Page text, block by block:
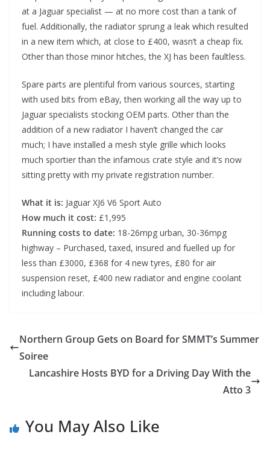
at a Jaguar specialist — at no more cost than a tank of
fuel. Additionally, the radiator sprung a leak which resulted
in a new item which, at close to £400, wasn’t a cheap fix.
Other than those minor hitches, the XJ has been faultless.
Spare parts are plentiful from various sources, starting
with used bits from eBay, then working all the way up to
Jaguar specialists stocking OEM parts. Other than the
addition of a new radiator I haven’t changed the car
much; I have installed a mesh style grille which looks
much sportier than the infamous crate style and it’s now
sitting pretty with my private registration number.
What it is: Jaguar XJ6 V6 Sport Auto
How much it cost: £1,995
Running costs to date: 18-26mpg urban, 30-36mpg
highway – Purchased, taxed, insured and fuelled up for
less than £3000, £368 for 4 new tyres, £80 for air
suspension reset, £400 new radiator and engine coolant
including labour.
Northern Group Gets on Board for SMMT’s Summer
Soiree
Lancashire Hosts BYD for a Driving Day With the
Atto 3
You May Also Like